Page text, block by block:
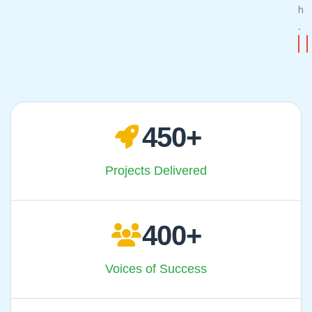
h
.
450
Projects Delivered
400
Voices of Success